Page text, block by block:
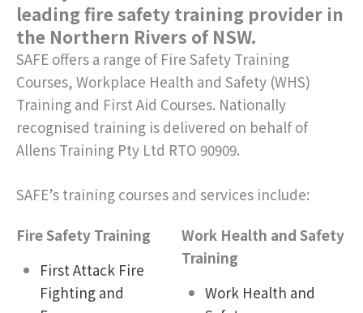
leading fire safety training provider in
the Northern Rivers of NSW.
SAFE offers a range of Fire Safety Training
Courses, Workplace Health and Safety (WHS)
Training and First Aid Courses. Nationally
recognised training is delivered on behalf of
Allens Training Pty Ltd RTO 90909.
SAFE’s training courses and services include:
Fire Safety Training
First Attack Fire
Fighting and
Work Health and Safety
Training
Work Health and